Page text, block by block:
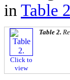
in Table 2
Click to
view
Table 2.